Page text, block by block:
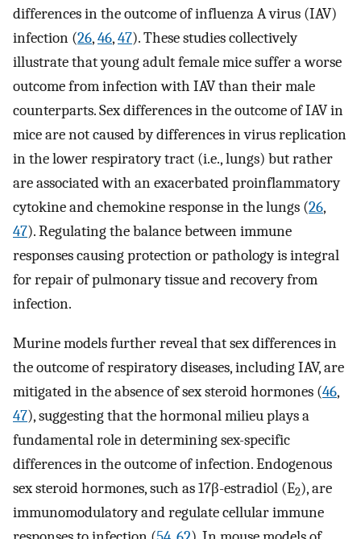
differences in the outcome of influenza A virus (IAV)
infection (26,46,47). These studies collectively
illustrate that young adult female mice suffer a worse
outcome from infection with IAV than their male
counterparts. Sex differences in the outcome of IAV in
mice are not caused by differences in virus replication
in the lower respiratory tract (i.e., lungs) but rather
are associated with an exacerbated proinflammatory
cytokine and chemokine response in the lungs (26,
47). Regulating the balance between immune
responses causing protection or pathology is integral
for repair of pulmonary tissue and recovery from
infection.
Murine models further reveal that sex differences in
the outcome of respiratory diseases, including IAV, are
mitigated in the absence of sex steroid hormones (46,
47), suggesting that the hormonal milieu plays a
fundamental role in determining sex-specific
differences in the outcome of infection. Endogenous
sex steroid hormones, such as 17β-estradiol (E2), are
immunomodulatory and regulate cellular immune